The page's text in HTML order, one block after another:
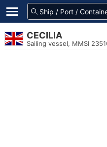
CECILIA
Sailing vessel, MMSI